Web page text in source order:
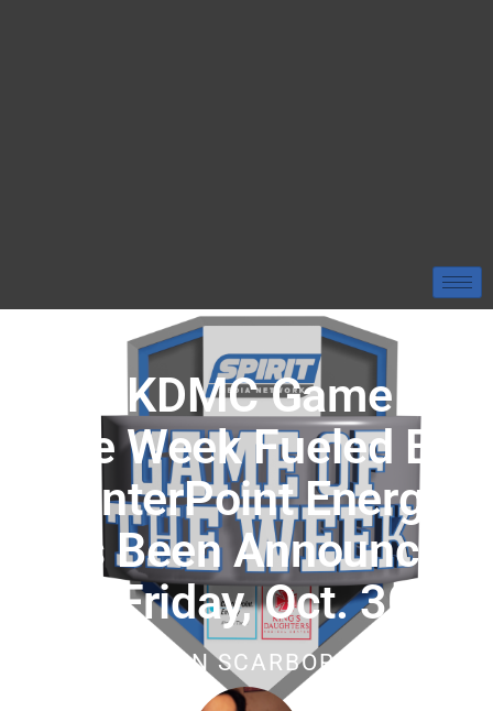
Our KDMC Game Of
The Week Fueled By
CenterPoint Energy
Has Been Announced
For Friday, Oct. 30th
JASON SCARBOROUGH